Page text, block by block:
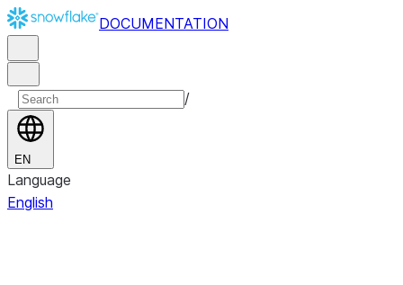
DOCUMENTATION
/
EN
Language
English